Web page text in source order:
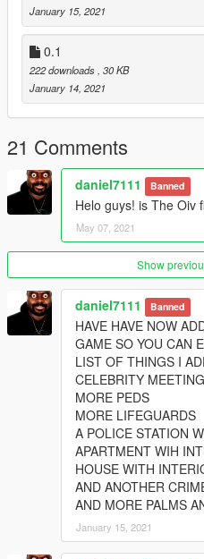
youtube. daniel1711
January 15, 2021
0.1
222 downloads, 30 KB
January 14, 2021
21 Comments
daniel7111 Banned
Helo guys! is The Oiv
May 07, 2021
Show
daniel7111 Banned
HAVE HAVE NOW
GAME SO YOU CAN
LIST OF THINGS I
CELEBRITY MEETING
MORE PEDS
MORE LIFEGUARDS
A POLICE STATION
APARTMENT WIH
HOUSE WITH
AND ANOTHER
AND MORE PALMS
January 15, 2021